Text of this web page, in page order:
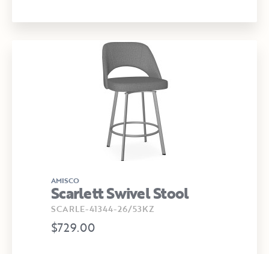
AMISCO
Scarlett Swivel Stool
SCARLE-41344-26/53KZ
$729.00